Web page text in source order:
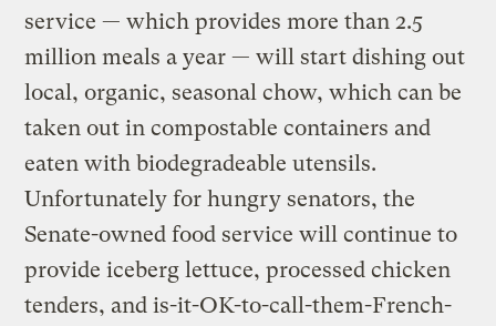
service — which provides more than 2.5
million meals a year — will start dishing out
local, organic, seasonal chow, which can be
taken out in compostable containers and
eaten with biodegradeable utensils.
Unfortunately for hungry senators, the
Senate-owned food service will continue to
provide iceberg lettuce, processed chicken
tenders, and is-it-OK-to-call-them-French-